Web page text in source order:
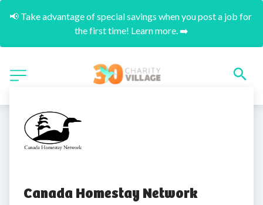
📢 Take advantage of special savings when you post a job for
the first time! Learn more. ➡️
Canada Homestay Network